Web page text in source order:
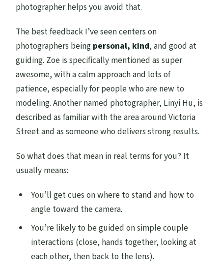
photographer helps you avoid that.
The best feedback I’ve seen centers on
photographers being personal, kind, and good at
guiding. Zoe is specifically mentioned as super
awesome, with a calm approach and lots of
patience, especially for people who are new to
modeling. Another named photographer, Linyi Hu, is
described as familiar with the area around Victoria
Street and as someone who delivers strong results.
So what does that mean in real terms for you? It
usually means:
You’ll get cues on where to stand and how to
angle toward the camera.
You’re likely to be guided on simple couple
interactions (close, hands together, looking at
each other, then back to the lens).